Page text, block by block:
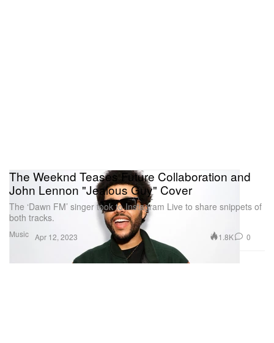
Music
The Weeknd Teases Future Collaboration and
John Lennon "Jealous Guy" Cover
The ‘Dawn FM’ singer took to Instagram Live to share snippets of
both tracks.
Apr 12, 2023 1.8K 0